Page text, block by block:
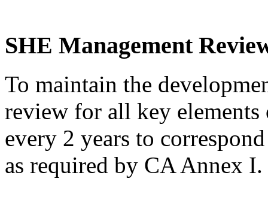
SHE Management
To maintain the
review for all key
every 2 years to
as required by CA Annex I.